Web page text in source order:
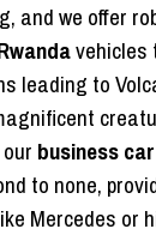
and we offer
vehicles
leading to
business
to none,
Mercedes or